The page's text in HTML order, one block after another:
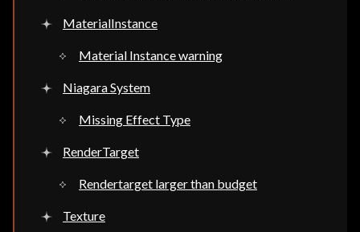
MaterialInstance
Material Instance warning
Niagara System
Missing Effect Type
RenderTarget
Rendertarget larger than budget
Texture